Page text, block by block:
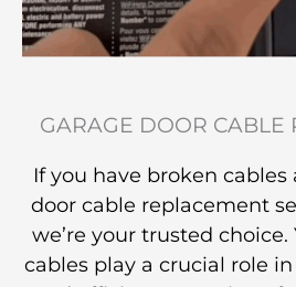
GARAGE DOOR CABLE
If you have broken
door cable replacement
we’re your trusted choice.
cables play a crucial role